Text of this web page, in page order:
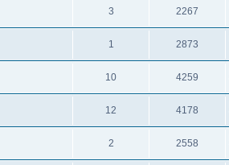
3 2267
1 2873
10 4259
12 4178
2 2558